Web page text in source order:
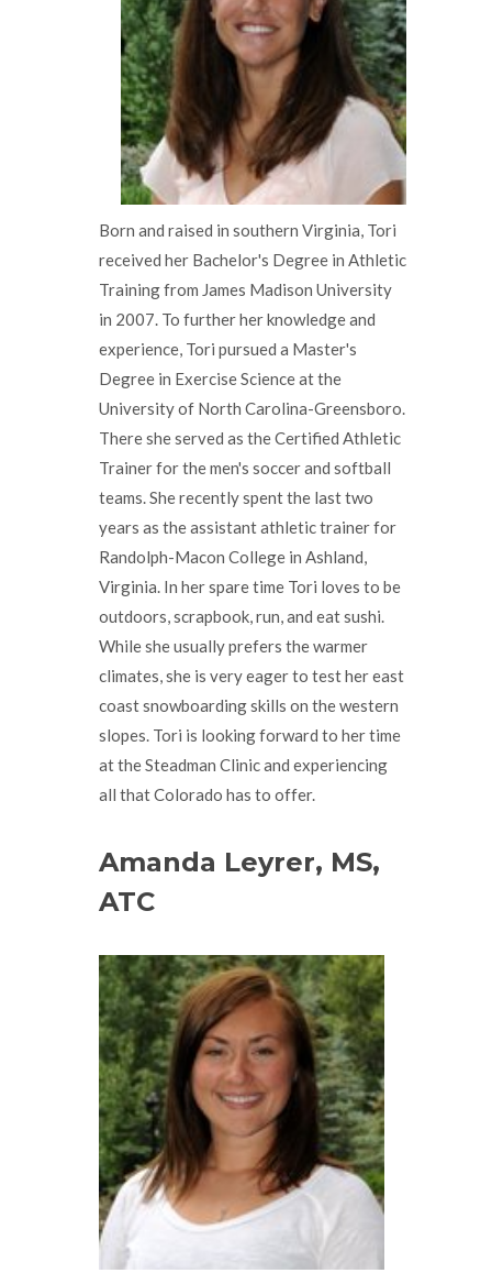
Born and raised in southern Virginia, Tori
received her Bachelor's Degree in Athletic
Training from James Madison University
in 2007. To further her knowledge and
experience, Tori pursued a Master's
Degree in Exercise Science at the
University of North Carolina-Greensboro.
There she served as the Certified Athletic
Trainer for the men's soccer and softball
teams. She recently spent the last two
years as the assistant athletic trainer for
Randolph-Macon College in Ashland,
Virginia. In her spare time Tori loves to be
outdoors, scrapbook, run, and eat sushi.
While she usually prefers the warmer
climates, she is very eager to test her east
coast snowboarding skills on the western
slopes. Tori is looking forward to her time
at the Steadman Clinic and experiencing
all that Colorado has to offer.
Amanda Leyrer, MS,
ATC